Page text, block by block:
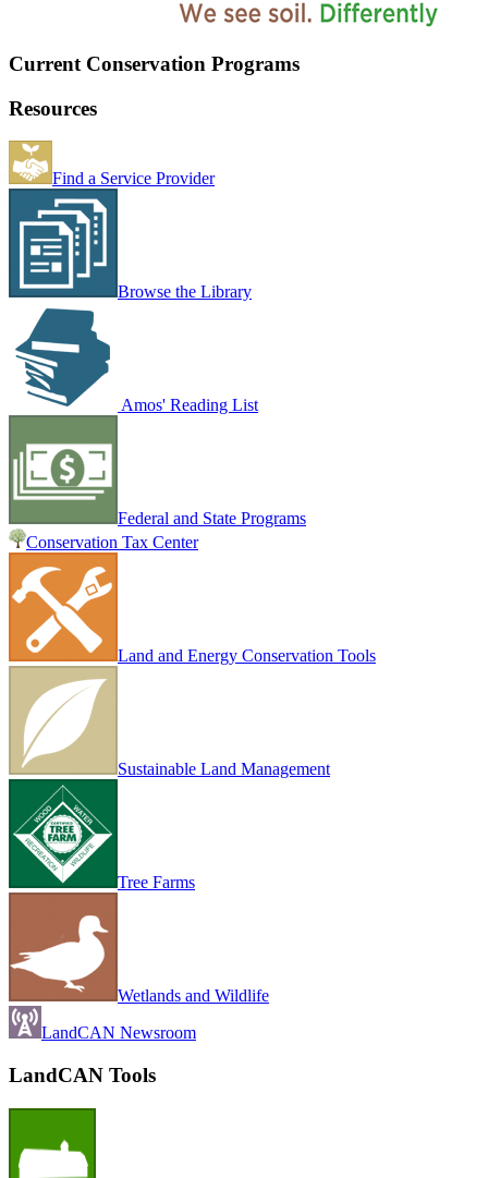
Current Conservation Programs
Resources
Find a Service Provider
Browse the Library
Amos' Reading List
Federal and State Programs
Conservation Tax Center
Land and Energy Conservation Tools
Sustainable Land Management
Tree Farms
Wetlands and Wildlife
LandCAN Newsroom
LandCAN Tools